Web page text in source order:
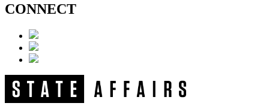
CONNECT